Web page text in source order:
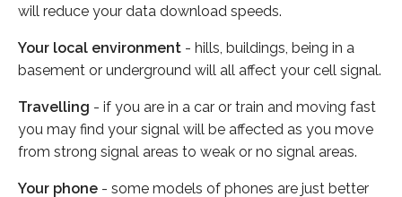
will reduce your data download speeds.
Your local environment - hills, buildings, being in a
basement or underground will all affect your cell signal.
Travelling - if you are in a car or train and moving fast
you may find your signal will be affected as you move
from strong signal areas to weak or no signal areas.
Your phone - some models of phones are just better